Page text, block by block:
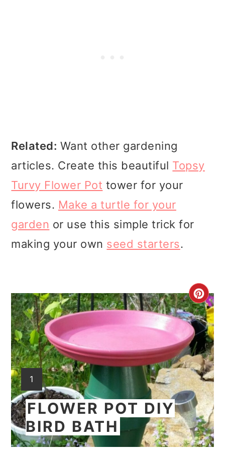
Related: Want other gardening
articles. Create this beautiful Topsy
Turvy Flower Pot tower for your
flowers. Make a turtle for your
garden or use this simple trick for
making your own seed starters.
PIN
YIELD:
1
FLOWER POT DIY
BIRD BATH